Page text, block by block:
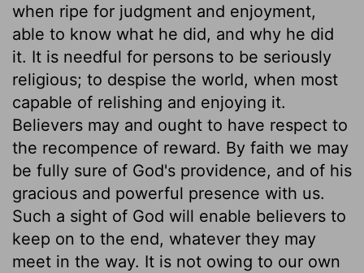
when ripe for judgment and enjoyment,
able to know what he did, and why he did
it. It is needful for persons to be seriously
religious; to despise the world, when most
capable of relishing and enjoying it.
Believers may and ought to have respect to
the recompence of reward. By faith we may
be fully sure of God's providence, and of his
gracious and powerful presence with us.
Such a sight of God will enable believers to
keep on to the end, whatever they may
meet in the way. It is not owing to our own